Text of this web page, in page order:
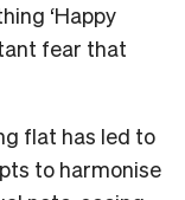
‘Happy
fear that
flat has led to
to harmonise